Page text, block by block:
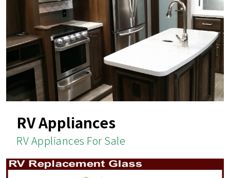
RV Appliances
RV Appliances For Sale